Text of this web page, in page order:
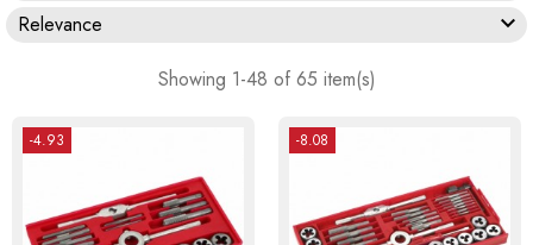
Relevance

Showing 1-48 of 65 item(s)
-4.93 -8.08